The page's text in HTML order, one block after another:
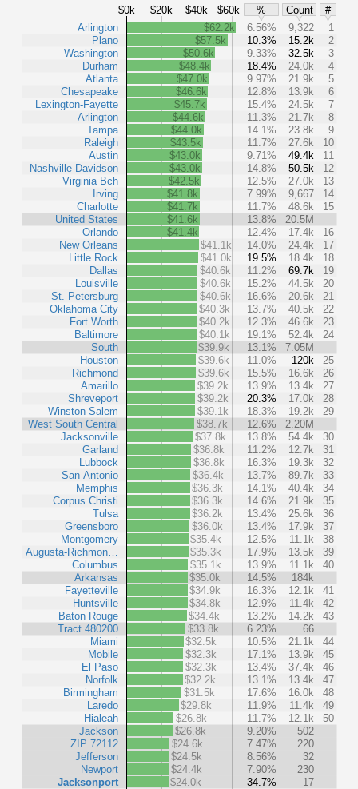
$0k $20k $40k $60k % Count
#
Arlington
Plano
Washington
Durham
Atlanta
Chesapeake
Lexington-Fayette
Arlington
Tampa
Raleigh
Austin
Nashville-Davidson
Virginia Bch
Irving
Charlotte
United States
Orlando
New Orleans
Little Rock
Dallas
Louisville
St. Petersburg
Oklahoma City
Fort Worth
Baltimore
South
Houston
Richmond
Amarillo
Shreveport
Winston-Salem
West South Central
Jacksonville
Garland
Lubbock
San Antonio
Memphis
Corpus Christi
Tulsa
Greensboro
Montgomery
Augusta-Richmon…
Columbus
Arkansas
Fayetteville
Huntsville
Baton Rouge
Tract 480200
Miami
Mobile
El Paso
Norfolk
Birmingham
Laredo
Hialeah
Jackson
ZIP 72112
Jefferson
Newport
Jacksonport
$62.2k 6.56% 9,322
1
$57.5k
10.3% 15.2k
2
$50.6k
9.33% 32.5k
3
$48.4k
18.4% 24.0k
4
$47.0k
9.97% 21.9k
5
$46.6k
12.8% 13.9k
6
$45.7k
15.4% 24.5k
7
$44.6k
11.3% 21.7k
8
$44.0k
14.1% 23.8k
9
$43.5k
11.7% 27.6k
10
$43.0k
9.71% 49.4k
11
$43.0k
14.8% 50.5k
12
$42.5k
12.5% 27.0k
13
$41.8k
7.99% 9,667
14
$41.7k
11.7% 48.6k
15
$41.6k
13.8%
20.5M
$41.4k
12.4% 17.4k
16
$41.1k
14.0% 24.4k
17
$41.0k
19.5% 18.4k
18
$40.6k
11.2% 69.7k
19
$40.6k
15.2% 44.5k
20
$40.6k
16.6% 20.6k
21
$40.3k
13.7% 40.5k
22
$40.2k
12.3% 46.6k
23
$40.1k
19.1% 52.4k
24
$39.9k
13.1%
7.05M
$39.6k
11.0% 120k
25
$39.6k
15.5% 16.6k
26
$39.2k
13.9% 13.4k
27
$39.2k
20.3% 17.0k
28
$39.1k
18.3% 19.2k
29
$38.7k
12.6%
2.20M
$37.8k
13.8% 54.4k
30
$36.8k
11.2% 12.7k
31
$36.8k
16.3% 19.3k
32
$36.4k
13.7% 89.7k
33
$36.3k
14.1% 40.4k
34
$36.3k
14.6% 21.9k
35
$36.2k
13.4% 25.6k
36
$36.0k
13.4% 17.9k
37
$35.4k
12.5% 11.1k
38
$35.3k
17.9% 13.5k
39
$35.1k
13.9% 11.1k
40
$35.0k
14.5%
184k
$34.9k
16.3% 12.1k
41
$34.8k
12.9% 11.4k
42
$34.4k
13.2% 14.2k
43
$33.8k
6.23%
66
$32.5k
10.5% 21.1k
44
$32.3k
17.1% 13.9k
45
$32.3k
13.4% 37.4k
46
$32.2k
13.1% 13.4k
47
$31.5k
17.6% 16.0k
48
$29.8k
11.9% 11.4k
49
$26.8k
11.7% 12.1k
50
$26.8k
9.20%
502
$24.6k
7.47%
220
$24.5k
8.56%
32
$24.4k
7.90%
230
$24.0k
34.7% 17